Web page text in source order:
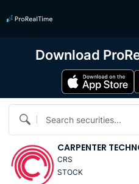
Search securities...
CARPENTER
CRS
STOCK
Download